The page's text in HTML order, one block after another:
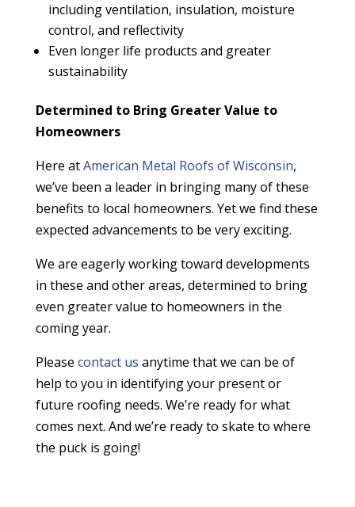
including ventilation, insulation, moisture
control, and reflectivity
Even longer life products and greater
sustainability
Determined to Bring Greater Value to
Homeowners
Here atAmerican Metal Roofs of Wisconsin,
we’ve been a leader in bringing many of these
benefits to local homeowners. Yet we find these
expected advancements to be very exciting.
We are eagerly working toward developments
in these and other areas, determined to bring
even greater value to homeowners in the
coming year.
Please contact us anytime that we can be of
help to you in identifying your present or
future roofing needs. We’re ready for what
comes next. And we’re ready to skate to where
the puck is going!